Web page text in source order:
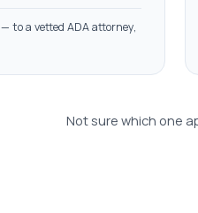
— to a vetted ADA attorney,
Not sure which one